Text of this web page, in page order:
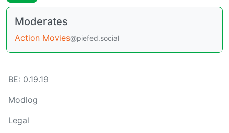
Moderates
Action Movies@piefed.social
BE: 0.19.19
Modlog
Legal